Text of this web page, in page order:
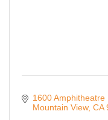
1600 Amphitheatre
Mountain View CA